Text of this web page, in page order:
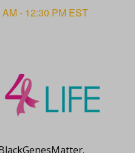
AM- 12:30 PM EST